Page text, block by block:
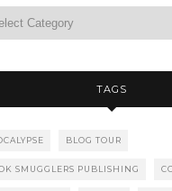
TAGS
BLOG TOUR
SMUGGLERS PUBLISHING